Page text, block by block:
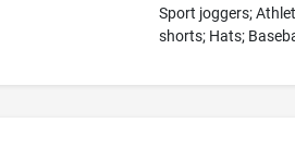
Sport joggers;
shorts; Hats;